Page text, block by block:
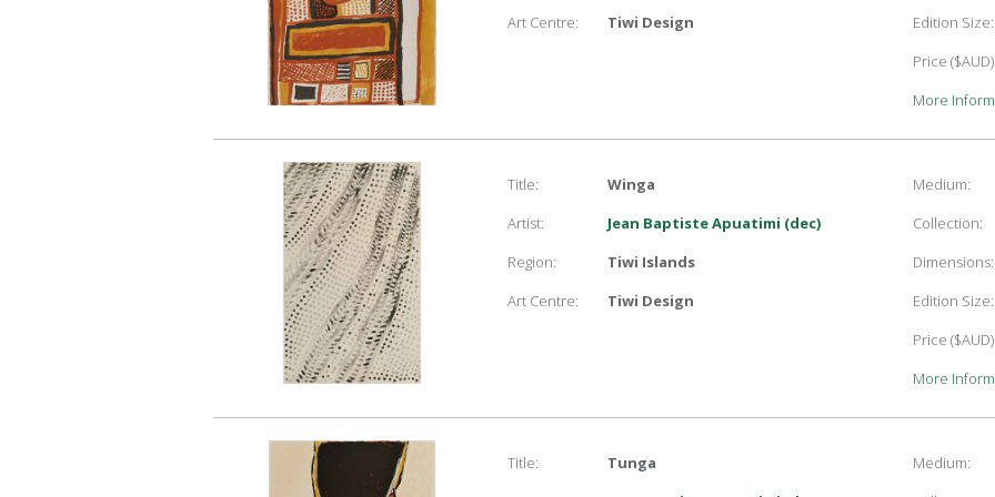
Art Centre: Tiwi Design
Edition Size:
Price
More
Title:
Winga
Artist:
Jean Baptiste Apuatimi (dec)
Region:
Tiwi Islands
Art Centre:
Tiwi Design
Medium:
Collection:
Dimensions:
Edition Size:
Price
More
Title:
Tunga
Medium: